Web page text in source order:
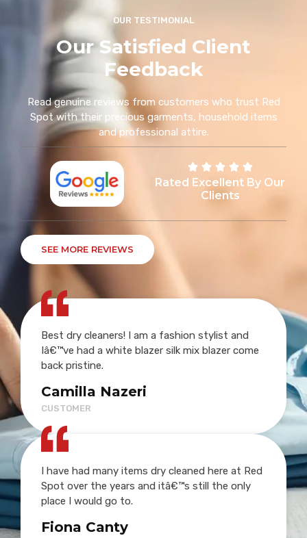
OUR TESTIMONIAL
Our Satisfied Client
Feedback
Read genuine reviews from customers who trust Red
Spot with their precious garments, household items
and professional attire.
Rated Excellent By Our
Clients
SEE MORE REVIEWS
Best dry cleaners! I am a fashion stylist and
Iâ€™ve had a white blazer silk mix blazer come
back pristine.
Camilla Nazeri
CUSTOMER
I have had many items dry cleaned here at Red
Spot over the years and itâ€™s still the only
place I would go to.
Fiona Canty